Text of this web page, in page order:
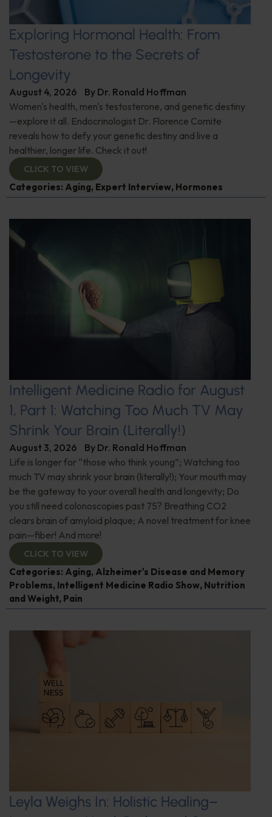
Exploring Hormonal Health: From
Testosterone to the Secrets of
Longevity
August 4, 2026 By Dr. Ronald Hoffman
Women's health, men's testosterone, and genetic destiny
—explore it all. Endocrinologist Dr. Florence Comite
reveals how to defy your genetic destiny and live a
healthier, longer life. Check it out!
CLICK TO VIEW
Categories: Aging, Expert Interview, Hormones
Intelligent Medicine Radio for August
1, Part 1: Watching Too Much TV May
Shrink Your Brain (Literally!)
August 3, 2026 By Dr. Ronald Hoffman
Life is longer for “those who think young”; Watching too
much TV may shrink your brain (literally!); Your mouth may
be the gateway to your overall health and longevity; Do
you still need colonoscopies past 75? Breathing CO2
clears brain of amyloid plaque; A novel treatment for knee
pain—fiber! And more!
CLICK TO VIEW
Categories: Aging, Alzheimer's Disease and Memory
Problems, Intelligent Medicine Radio Show, Nutrition
and Weight, Pain
Leyla Weighs In: Holistic Healing–